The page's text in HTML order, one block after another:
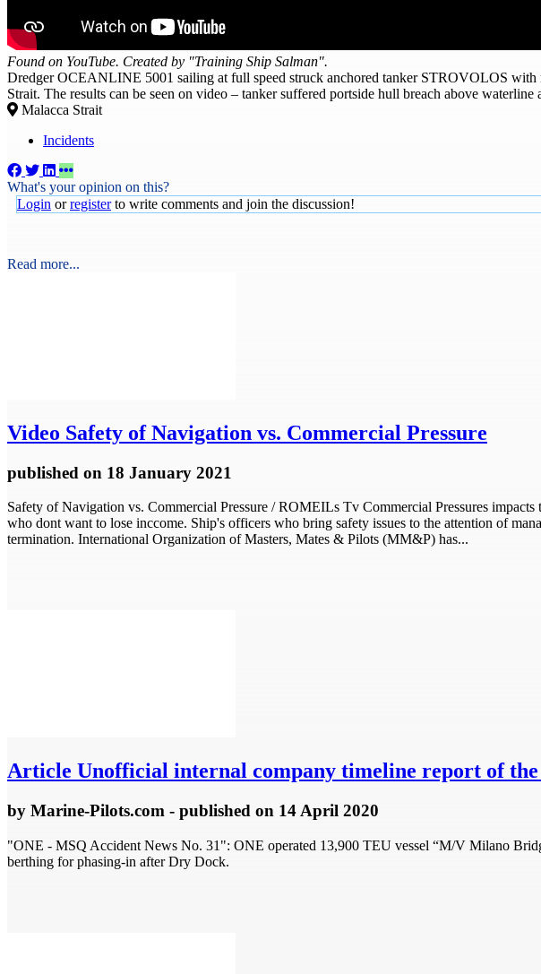
Found on YouTube. Created by "Training Ship Salman".
Dredger OCEANLINE 5001 sailing at full speed struck anchored tanker STROVOLOS
Strait. The results can be seen on video – tanker suffered portside hull breach above waterline
Malacca Strait
Incidents
What's your opinion on this?
Login orregisterto write comments and join the discussion!
Read more...
Video Safety of Navigation vs. Commercial Pressure
published on 18 January 2021
Safety of Navigation vs. Commercial Pressure / ROMEILs Tv Commercial Pressures
who dont want to lose inccome. Ship's officers who bring safety issues to the attention of
termination. International Organization of Masters, Mates & Pilots (MM&P) has...
Article Unofficial internal company timeline report of
by Marine-Pilots.com - published on 14 April 2020
"ONE - MSQ Accident News No. 31": ONE operated 13,900 TEU vessel “M/V Milano
berthing for phasing-in after Dry Dock.